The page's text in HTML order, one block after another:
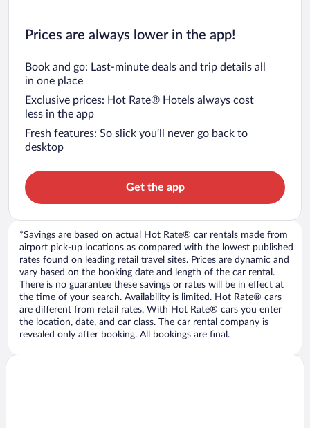
Prices are always lower in the app!
Book and go: Last-minute deals and trip details all
in one place
Exclusive prices: Hot Rate® Hotels always cost
less in the app
Fresh features: So slick you’ll never go back to
desktop
Get the app
*Savings are based on actual Hot Rate® car rentals made from
airport pick-up locations as compared with the lowest published
rates found on leading retail travel sites. Prices are dynamic and
vary based on the booking date and length of the car rental.
There is no guarantee these savings or rates will be in effect at
the time of your search. Availability is limited. Hot Rate® cars
are different from retail rates. With Hot Rate® cars you enter
the location, date, and car class. The car rental company is
revealed only after booking. All bookings are final.